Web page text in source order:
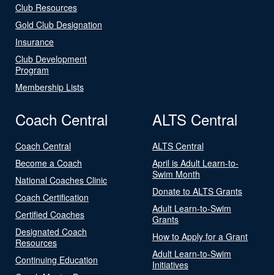
Club Resources
Gold Club Designation
Insurance
Club Development
Program
Membership Lists
Coach Central
Coach Central
Become a Coach
National Coaches Clinic
Coach Certification
Certified Coaches
Designated Coach
Resources
Continuing Education
ALTS Central
ALTS Central
April is Adult Learn-to-
Swim Month
Donate to ALTS Grants
Adult Learn-to-Swim
Grants
How to Apply for a Grant
Adult Learn-to-Swim
Initiatives